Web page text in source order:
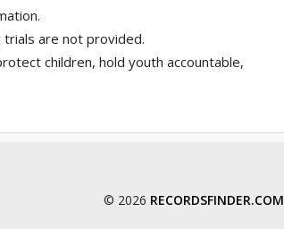
trials are not provided.
children, hold youth accountable,
© 2026 RECORDSFINDER.COM